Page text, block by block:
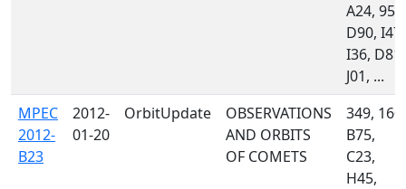
A24, 958,
D90, I47,
I36, D81,
J01, ...
MPEC
2012-
B23
2012-
01-20
OrbitUpdate
OBSERVATIONS
AND ORBITS
OF COMETS
349, 160,
B75,
C23,
H45,